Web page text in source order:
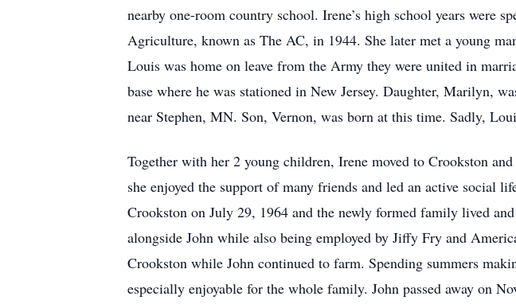
nearby one-room country school. Irene’s high school years were
Agriculture, known as The AC, in 1944. She later met a young
Louis was home on leave from the Army they were united in
base where he was stationed in New Jersey. Daughter, Marilyn,
near Stephen, MN. Son, Vernon, was born at this time. Sadly,
Together with her 2 young children, Irene moved to Crookston
she enjoyed the support of many friends and led an active social
Crookston on July 29, 1964 and the newly formed family lived
alongside John while also being employed by Jiffy Fry and
Crookston while John continued to farm. Spending summers
especially enjoyable for the whole family. John passed away on